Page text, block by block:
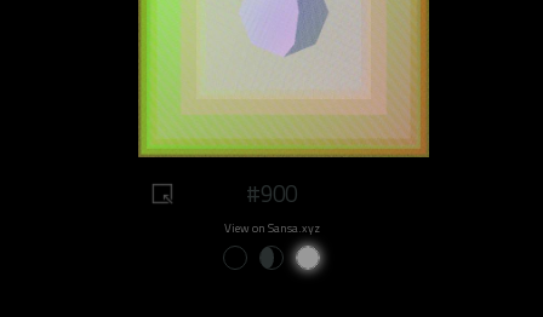
#900
View on Sansa.xyz